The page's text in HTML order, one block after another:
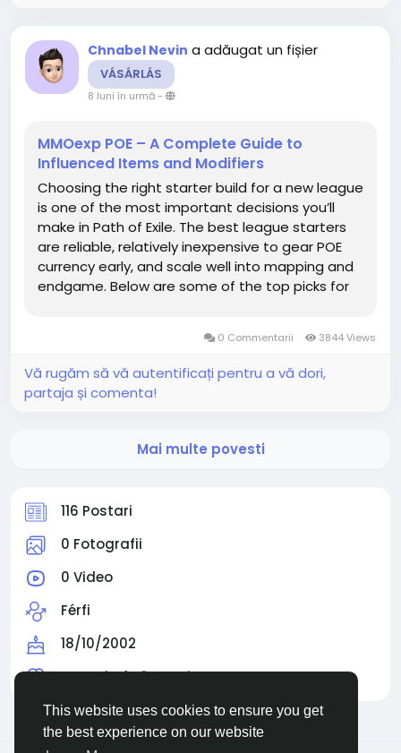
This website uses cookies to ensure you get
the best experience on our website
Chnabel Nevin a adăugat un fișier
VÁSÁRLÁS
8 luni în urmă-
MMOexp POE – A Complete Guide to
Influenced Items and Modifiers
Choosing the right starter build for a new league
is one of the most important decisions you’ll
make in Path of Exile. The best league starters
are reliable, relatively inexpensive to gear POE
currency early, and scale well into mapping and
endgame. Below are some of the top picks for
0 Commentarii 3844 Views
Vă rugăm să vă autentificați pentru a vă dori,
partaja și comenta!
Mai multe povesti
116 Postari
0 Fotografii
0 Video
Férfi
18/10/2002
Urmarit de0 people